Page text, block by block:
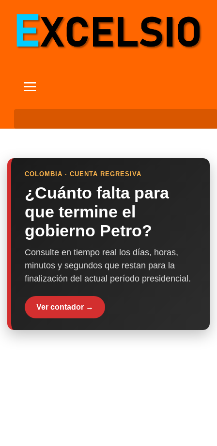
COLOMBIA · CUENTA REGRESIVA
¿Cuánto falta para
que termine el
gobierno Petro?
Consulte en tiempo real los días, horas,
minutos y segundos que restan para la
finalización del actual período presidencial.
Ver contador →